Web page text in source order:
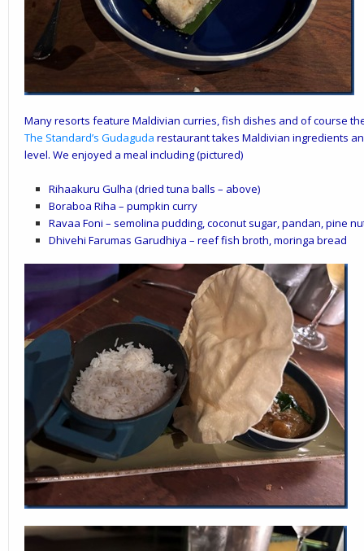
Many resorts feature Maldivian curries, fish dishes and of course
The Standard’s Gudaguda restaurant takes Maldivian ingredients
level. We enjoyed a meal including (pictured)
Rihaakuru Gulha (dried tuna balls – above)
Boraboa Riha – pumpkin curry
Ravaa Foni – semolina pudding, coconut sugar, pandan, pine
Dhivehi Farumas Garudhiya – reef fish broth, moringa bread